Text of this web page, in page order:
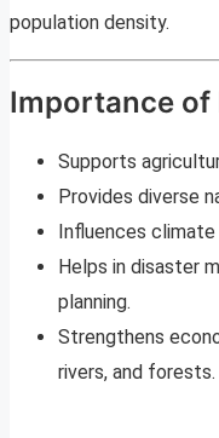
population density.
Importance of
Supports
Provides diverse
Influences
Helps in disaster
planning.
Strengthens
rivers, and forests.